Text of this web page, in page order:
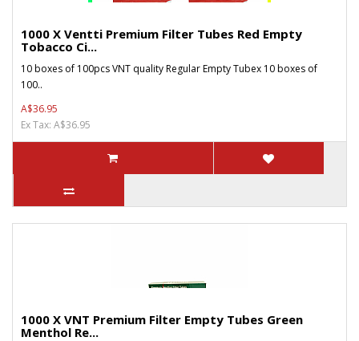
1000 X Ventti Premium Filter Tubes Red Empty
Tobacco Ci...
10 boxes of 100pcs VNT quality Regular Empty Tubex 10 boxes of
100..
A$36.95
Ex Tax: A$36.95
1000 X VNT Premium Filter Empty Tubes Green
Menthol Re...